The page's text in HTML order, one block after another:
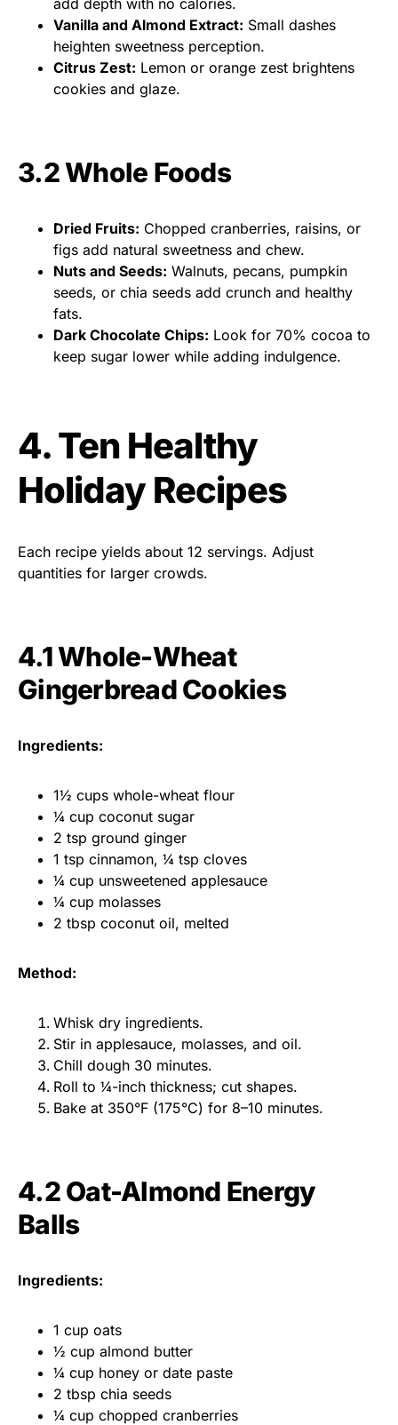
Vanilla and Almond Extract: Small dashes
heighten sweetness perception.
Citrus Zest: Lemon or orange zest brightens
cookies and glaze.
3.2 Whole Foods
Dried Fruits: Chopped cranberries, raisins, or
figs add natural sweetness and chew.
Nuts and Seeds: Walnuts, pecans, pumpkin
seeds, or chia seeds add crunch and healthy
fats.
Dark Chocolate Chips: Look for 70% cocoa to
keep sugar lower while adding indulgence.
4. Ten Healthy
Holiday Recipes
Each recipe yields about 12 servings. Adjust
quantities for larger crowds.
4.1 Whole-Wheat
Gingerbread Cookies
Ingredients:
1½ cups whole-wheat flour
¼ cup coconut sugar
2 tsp ground ginger
1 tsp cinnamon, ¼ tsp cloves
¼ cup unsweetened applesauce
¼ cup molasses
2 tbsp coconut oil, melted
Method:
Whisk dry ingredients.
Stir in applesauce, molasses, and oil.
Chill dough 30 minutes.
Roll to ¼-inch thickness; cut shapes.
Bake at 350°F (175°C) for 8–10 minutes.
4.2 Oat-Almond Energy
Balls
Ingredients:
1 cup oats
½ cup almond butter
¼ cup honey or date paste
2 tbsp chia seeds
¼ cup chopped cranberries